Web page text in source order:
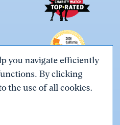
you navigate efficiently
By clicking
the use of all cookies.
Link
to
Link
to
Link
to
0086305